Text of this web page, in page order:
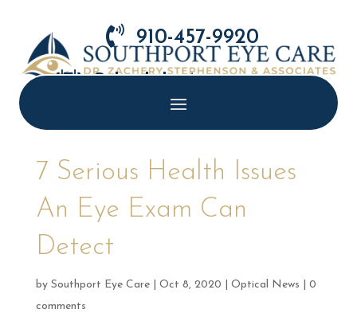
 910-457-9920
 Schedule Appointment
7 Serious Health Issues
An Eye Exam Can
Detect
by Southport Eye Care| Oct 8, 2020 Optical News
0
comments